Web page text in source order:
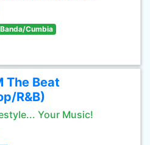
Cumbia
The Beat
R&B)
Your Music!